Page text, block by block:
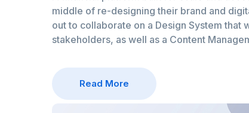
middle of re-designing their brand and
out to collaborate on a Design System
stakeholders, as well as a Content
Read More